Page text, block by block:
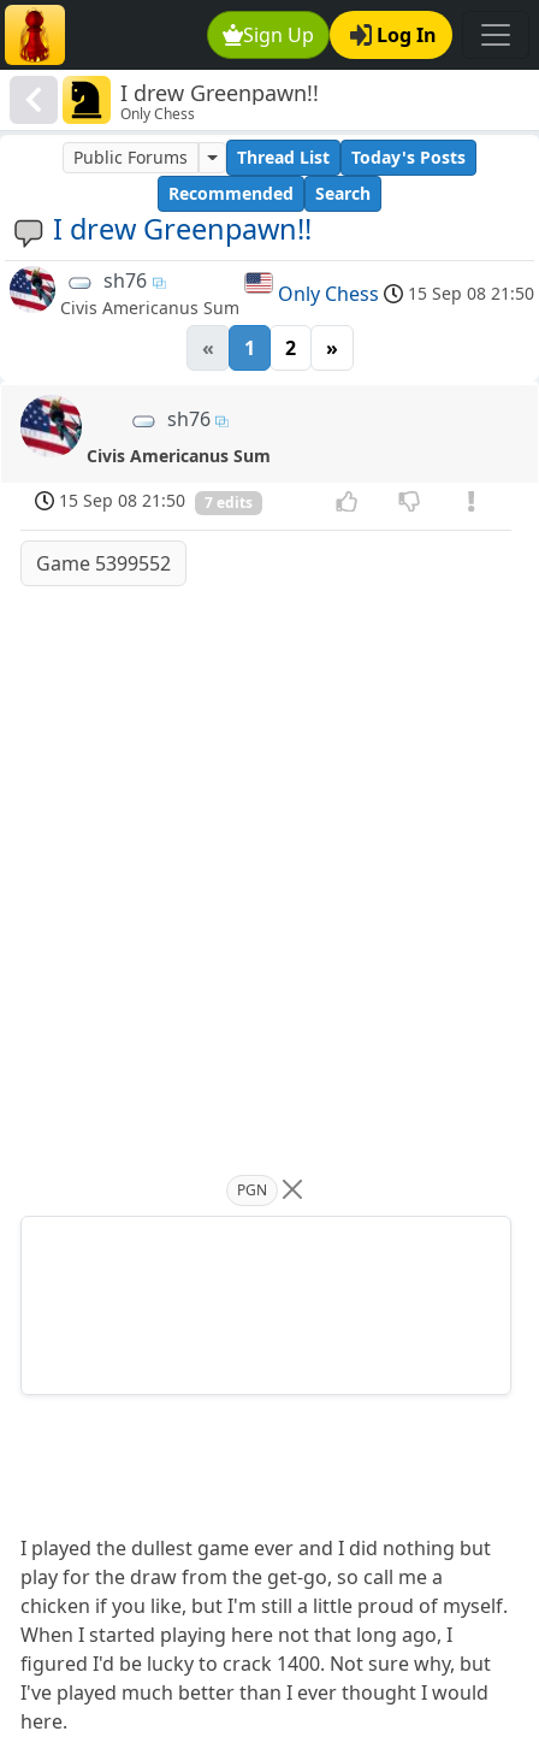
Sign Up Log In
I drew Greenpawn!!
Only Chess
I drew Greenpawn!!
Public Forums Thread List
Today's Posts
Recommended
Search
sh76
Civis Americanus Sum
Only Chess 15 Sep 08 21:50
« 1 2 »
sh76
Civis Americanus Sum
15 Sep 08 21:50
7 edits
Game 5399552
PGN
I played the dullest game ever and I did nothing but
play for the draw from the get-go, so call me a
chicken if you like, but I'm still a little proud of myself.
When I started playing here not that long ago, I
figured I'd be lucky to crack 1400. Not sure why, but
I've played much better than I ever thought I would
here.